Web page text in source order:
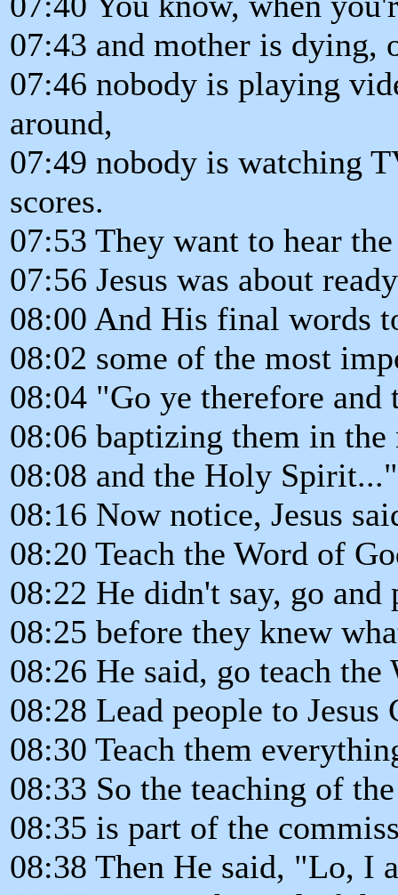
07:43 and mother is dying,
07:46 nobody is playing
around,
07:49 nobody is watching
scores.
07:53 They want to hear
07:56 Jesus was about
08:00 And His final words
08:02 some of the most
08:04 "Go ye therefore and
08:06 baptizing them in the
08:08 and the Holy Spirit..."
08:16 Now notice, Jesus
08:20 Teach the Word of
08:22 He didn't say, go
08:25 before they knew
08:26 He said, go teach the
08:28 Lead people to Jesus
08:30 Teach them
08:33 So the teaching of
08:35 is part of the
08:38 Then He said, "Lo, I